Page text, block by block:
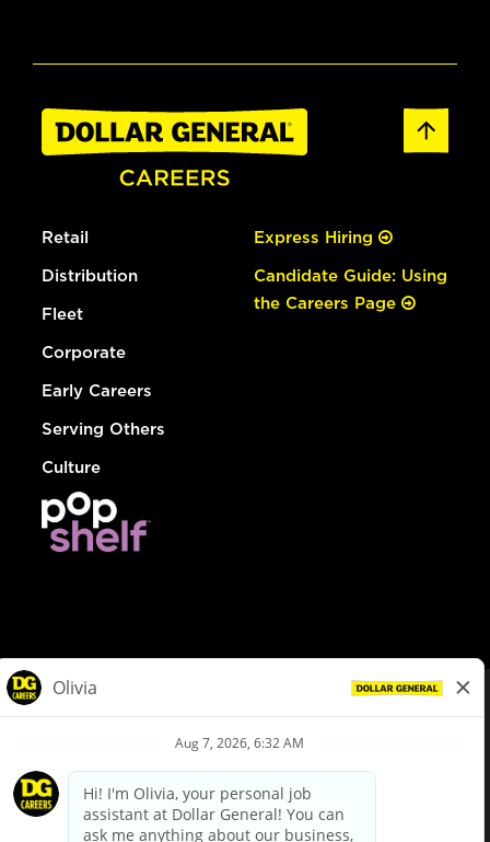
Retail
Distribution
Fleet
Corporate
Early Careers
Serving Others
Culture
Express Hiring
Candidate Guide: Using
the Careers Page
Privacy Policy
Your Privacy Choices
California Employee and Third Party Privacy Policy
Applicant Privacy Notice